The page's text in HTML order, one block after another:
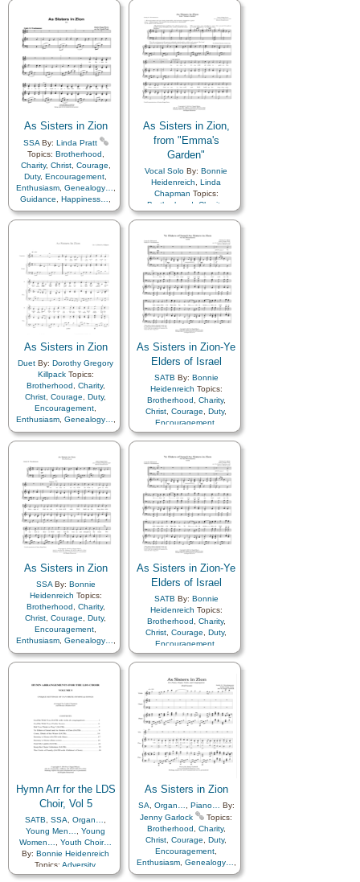
Guidance,Happiness…
Hope,Kindness,Love,
Motivation,Relief
Society…,Sacrifice,
Service,Talents,Young
Women…,Zion
,Kindness
Knowledge/Truth,Love,
Missionary Work,
Motivation,Relief
Society…,Sacrifice,
Service,Talents,Truth…,
Young Women…,Zion,
Medley
As Sisters in Zion
SSABy: Linda Pratt
Topics: Brotherhood
Charity, Christ, Courage
Duty, Encouragement
Enthusiasm, Genealogy…
Guidance
Happiness…
Hope,Kindness,Love,
Motivation,Relief
Talents
Young
Women…,Zion
As Sisters in Zion,
from "Emma's
Garden"
Vocal Solo By: Bonnie
Heidenreich
Linda
Chapman Topics:
Brotherhood
Charity
Christ,Courage,Duty,
Enthusiasm,Genealogy…
Guidance,Happiness…,
Hope,Kindness,Love,
Motivation,Relief
Society…,Sacrifice,
Service,Talents,Young
Women…,Zion,Has
Optional…
As Sisters in Zion
Duet By: Dorothy Gregory
KillpackTopics:
Brotherhood
Charity,
Christ Courage Duty,
Encouragement
Enthusiasm, Genealogy…
Guidance,Happiness…,
Hope,Kindness,Love,
Society…
Sacrifice,
Service,Talents,Young
Women…,Zion
As Sisters in Zion-Ye
Elders of Israel
SATB By: Bonnie
Heidenreich Topics:
Brotherhood
Charity,
Christ Courage Duty,
Encouragement
Enthusiasm,Farewell,
Genealogy…,Guidance
Happiness…,Hope,Israel
Kindness,Love,Missionary
Work,Motivation,
Priesthood,Relief
Society…,Sacrifice,
Service,Talents,Young
Women…,Youth…,Zion
As Sisters in Zion
SSABy: Bonnie
Heidenreich Topics:
Brotherhood
Charity,
Christ Courage Duty,
Encouragement
Enthusiasm, Genealogy…
Guidance,Happiness…,
Hope,Kindness,Love,
Society…,Sacrifice
Service,Talents,Young
As Sisters in Zion-Ye
Elders of Israel
SATB By: Bonnie
Heidenreich Topics:
Brotherhood
Charity,
Christ Courage Duty,
Encouragement
Enthusiasm,Farewell,
Genealogy…,Guidance
Happiness…,Hope Israel,
Kindness , Love ,Missionary
Work, Motivation,
Priesthood,Relief
Society…,Sacrifice ,
Service,Talents, Young
Women…,Youth…,Zion
Hymn Arr for the LDS
Choir, Vol 5
SATB SSA Organ…
Young Men…
Young
Women…
Youth Choir…
By: Bonnie Heidenreich
Topics: Adversity,
Atonement…,Blessings,
As Sisters in Zion
SA Organ… Piano…
By:
Jenny Garlock
Topics:
Brotherhood
Charity,
Christ Courage Duty,
Encouragement
Enthusiasm, Genealogy…
Guidance,Happiness…,